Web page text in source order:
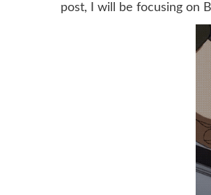
post, I will be focusing on